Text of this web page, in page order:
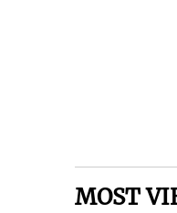
MOST